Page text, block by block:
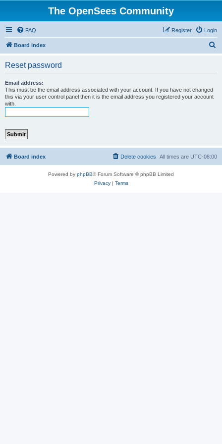
The OpenSees Community
FAQ Login
Register
Board index
Reset password
Email address:
This must be the email address associated with your account. If you have not changed
this via your user control panel then it is the email address you registered your account
with.
Board index All times are UTC-08:00
Delete cookies
Powered by phpBB® Forum Software © phpBB Limited
Privacy| Terms